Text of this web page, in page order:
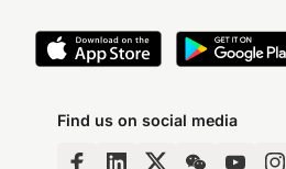
Find us on social media